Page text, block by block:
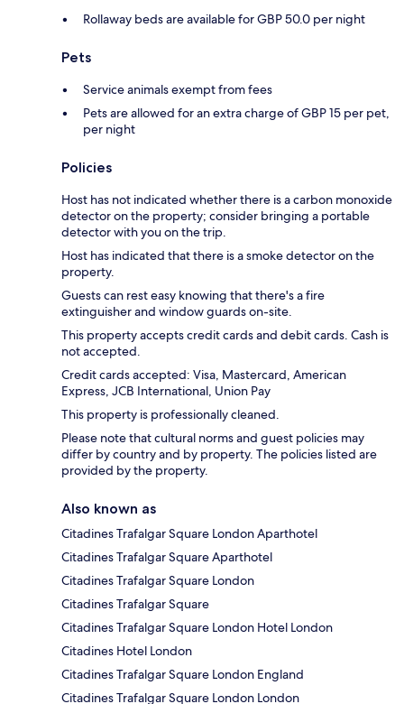
Rollaway beds are available for GBP 50.0 per night
Pets
Service animals exempt from fees
Pets are allowed for an extra charge of GBP 15 per pet,
per night
Policies
Host has not indicated whether there is a carbon monoxide
detector on the property; consider bringing a portable
detector with you on the trip.
Host has indicated that there is a smoke detector on the
property.
Guests can rest easy knowing that there's a fire
extinguisher and window guards on-site.
This property accepts credit cards and debit cards. Cash is
not accepted.
Credit cards accepted: Visa, Mastercard, American
Express, JCB International, Union Pay
This property is professionally cleaned.
Please note that cultural norms and guest policies may
differ by country and by property. The policies listed are
provided by the property.
Also known as
Citadines Trafalgar Square London Aparthotel
Citadines Trafalgar Square Aparthotel
Citadines Trafalgar Square London
Citadines Trafalgar Square
Citadines Trafalgar Square London Hotel London
Citadines Hotel London
Citadines Trafalgar Square London England
Citadines Trafalgar Square London London